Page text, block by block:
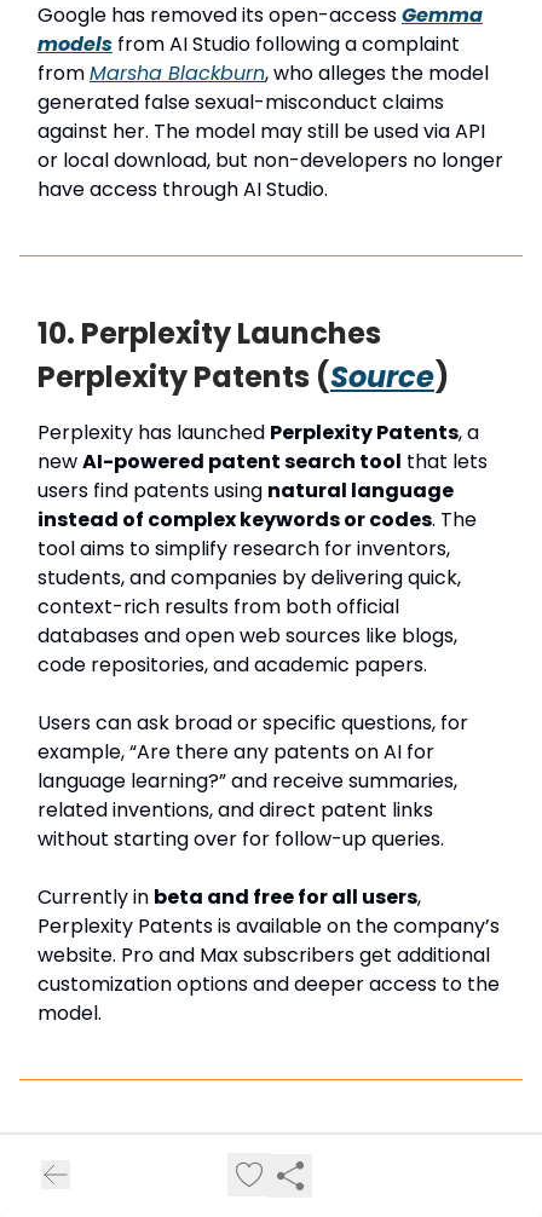
Google has removed its open-accessGemma
models from AI Studio following a complaint
fromMarsha Blackburn, who alleges the model
generated false sexual-misconduct claims
against her. The model may still be used via API
or local download, but non-developers no longer
have access through AI Studio.
10. Perplexity Launches
Perplexity Patents (Source)
Perplexity has launched Perplexity Patents, a
newAI-powered patent search tool that lets
users find patents using natural language
instead of complex keywords or codes. The
tool aims to simplify research for inventors,
students, and companies by delivering quick,
context-rich results from both official
databases and open web sources like blogs,
code repositories, and academic papers.
Users can ask broad or specific questions, for
example, “Are there any patents on AI for
language learning?” and receive summaries,
related inventions, and direct patent links
without starting over for follow-up queries.
Currently in beta and free for all users,
Perplexity Patents is available on the company’s
website. Pro and Max subscribers get additional
customization options and deeper access to the
model.
Top AI tools to check out…